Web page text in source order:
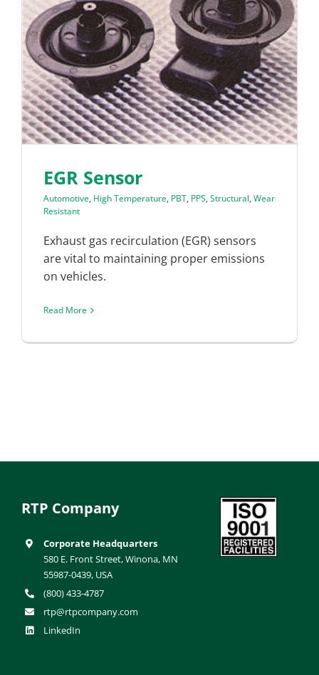
EGR Sensor
Automotive, High Temperature, PBT, PPS, Structural, Wear
Resistant
Exhaust gas recirculation (EGR) sensors
are vital to maintaining proper emissions
on vehicles.
Read More
RTP Company
Corporate Headquarters
580 E. Front Street, Winona, MN
55987-0439, USA
(800) 433-4787
rtp@rtpcompany.com
LinkedIn